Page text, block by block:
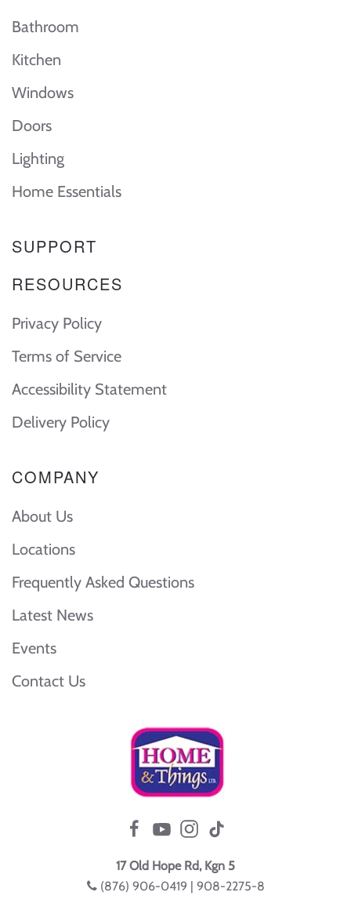
Bathroom
Kitchen
Windows
Doors
Lighting
Home Essentials
SUPPORT
RESOURCES
Privacy Policy
Terms of Service
Accessibility Statement
Delivery Policy
COMPANY
About Us
Locations
Frequently Asked Questions
Latest News
Events
Contact Us
17 Old Hope Rd, Kgn 5
(876) 906-0419 | 908-2275-8